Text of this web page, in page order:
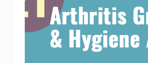
r
d
e
n
i
n